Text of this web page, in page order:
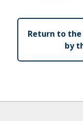
Return to the
by